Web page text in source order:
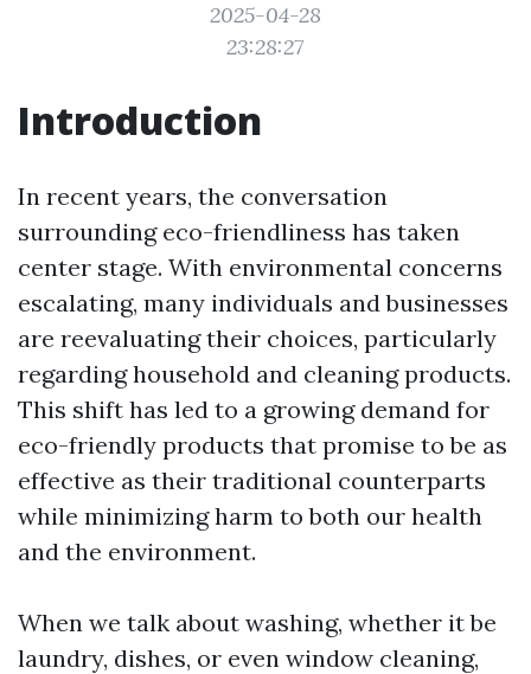
2025-04-28
23:28:27
Introduction
In recent years, the conversation
surrounding eco-friendliness has taken
center stage. With environmental concerns
escalating, many individuals and businesses
are reevaluating their choices, particularly
regarding household and cleaning products.
This shift has led to a growing demand for
eco-friendly products that promise to be as
effective as their traditional counterparts
while minimizing harm to both our health
and the environment.
When we talk about washing, whether it be
laundry, dishes, or even window cleaning,